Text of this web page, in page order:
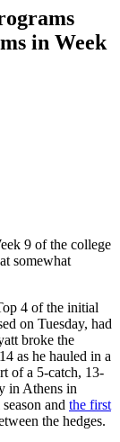
in Week
9 of the college
somewhat
4 of the initial
on Tuesday, had
broke the
as he hauled in a
of a 5-catch, 13-
in Athens in
and the first
the hedges.